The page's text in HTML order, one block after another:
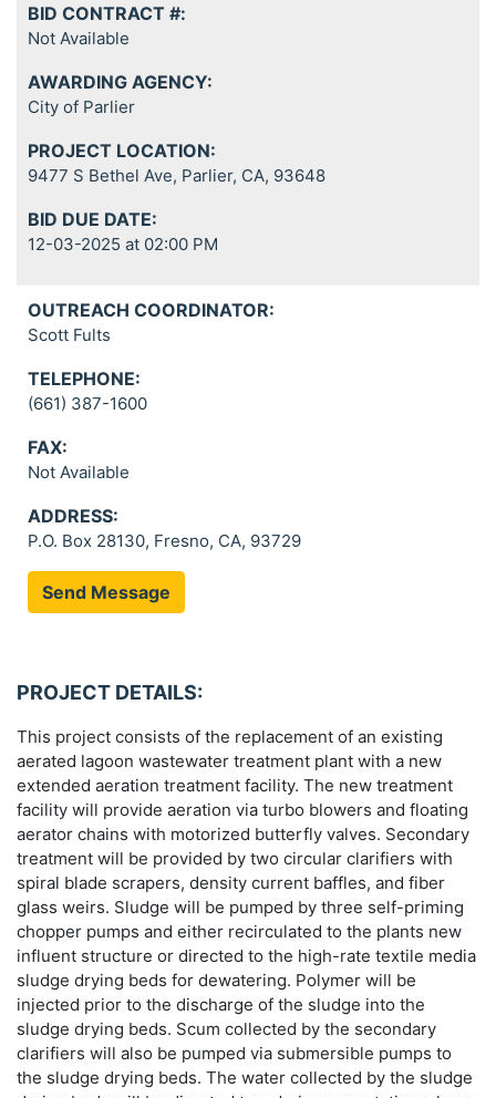
BID CONTRACT #:
Not Available
AWARDING AGENCY:
City of Parlier
PROJECT LOCATION:
9477 S Bethel Ave, Parlier, CA, 93648
BID DUE DATE:
12-03-2025 at 02:00 PM
OUTREACH COORDINATOR:
Scott Fults
TELEPHONE:
(661) 387-1600
FAX:
Not Available
ADDRESS:
P.O. Box 28130, Fresno, CA, 93729
Send Message
PROJECT DETAILS:
This project consists of the replacement of an existing
aerated lagoon wastewater treatment plant with a new
extended aeration treatment facility. The new treatment
facility will provide aeration via turbo blowers and floating
aerator chains with motorized butterfly valves. Secondary
treatment will be provided by two circular clarifiers with
spiral blade scrapers, density current baffles, and fiber
glass weirs. Sludge will be pumped by three self-priming
chopper pumps and either recirculated to the plants new
influent structure or directed to the high-rate textile media
sludge drying beds for dewatering. Polymer will be
injected prior to the discharge of the sludge into the
sludge drying beds. Scum collected by the secondary
clarifiers will also be pumped via submersible pumps to
the sludge drying beds. The water collected by the sludge